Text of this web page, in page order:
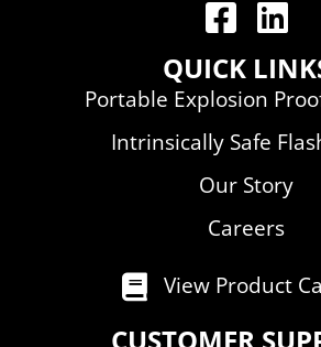
WorkSite
QUICK
Portable Explosion
Intrinsically Safe
Our Story
Careers
View Product